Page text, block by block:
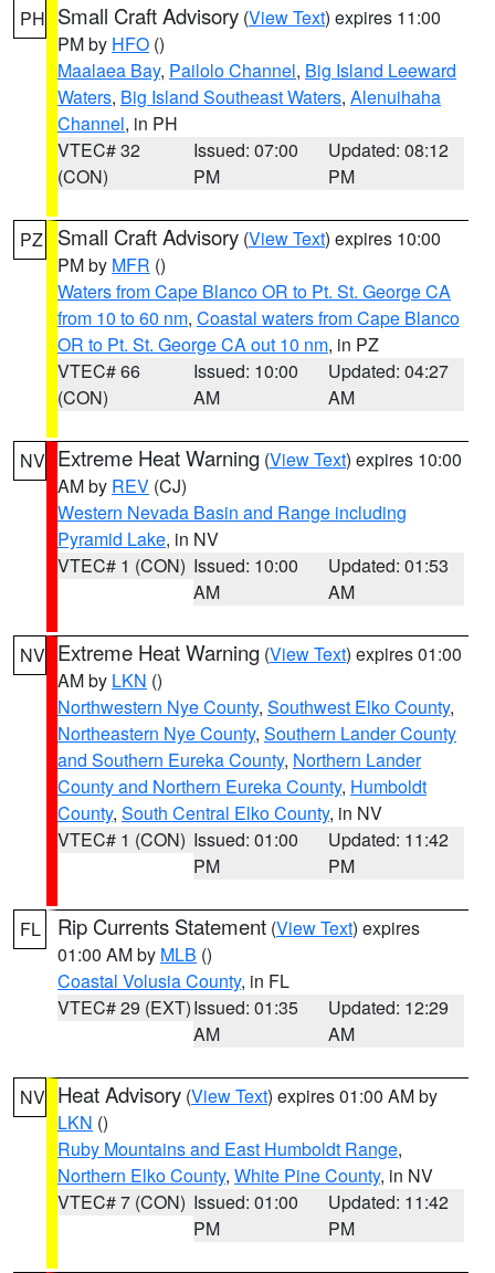
PH Small Craft Advisory (View Text) expires 11:00
PM by HFO ()
Maalaea Bay, Pailolo Channel, Big Island Leeward
Waters, Big Island Southeast Waters, Alenuihaha
Channel, in PH
VTEC# 32
(CON)
Issued: 07:00
PM
Updated: 08:12
PM
PZ Small Craft Advisory (View Text) expires 10:00
PM by MFR ()
Waters from Cape Blanco OR to Pt. St. George CA
from 10 to 60 nm, Coastal waters from Cape Blanco
OR to Pt. St. George CA out 10 nm, in PZ
VTEC# 66
(CON)
Issued: 10:00
AM
Updated: 04:27
AM
NV Extreme Heat Warning (View Text) expires 10:00
AM by REV (CJ)
Western Nevada Basin and Range including
Pyramid Lake, in NV
VTEC# 1 (CON) Issued: 10:00
AM
Updated: 01:53
AM
NV Extreme Heat Warning (View Text) expires 01:00
AM by LKN ()
Northwestern Nye County, Southwest Elko County,
Northeastern Nye County, Southern Lander County
and Southern Eureka County, Northern Lander
County and Northern Eureka County, Humboldt
County, South Central Elko County, in NV
VTEC# 1 (CON) Issued: 01:00
PM
Updated: 11:42
PM
FL Rip Currents Statement (View Text) expires
01:00 AM by MLB ()
Coastal Volusia County, in FL
VTEC# 29 (EXT)Issued: 01:35
AM
Updated: 12:29
AM
NV Heat Advisory (View Text) expires 01:00 AM by
LKN ()
Ruby Mountains and East Humboldt Range,
Northern Elko County, White Pine County, in NV
VTEC# 7 (CON) Issued: 01:00
PM
Updated: 11:42
PM